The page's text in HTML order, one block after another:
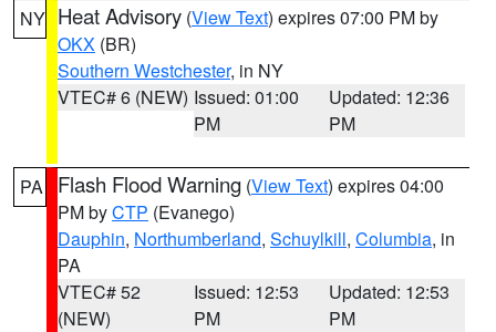
NY Heat Advisory (View Text) expires 07:00 PM by
OKX (BR)
Southern Westchester, in NY
VTEC# 6 (NEW) Issued: 01:00
PM
Updated: 12:36
PM
PA Flash Flood Warning (View Text) expires 04:00
PM byCTP (Evanego)
Dauphin, Northumberland, Schuylkill, Columbia, in
PA
VTEC# 52
(NEW)
Issued: 12:53
PM
Updated: 12:53
PM